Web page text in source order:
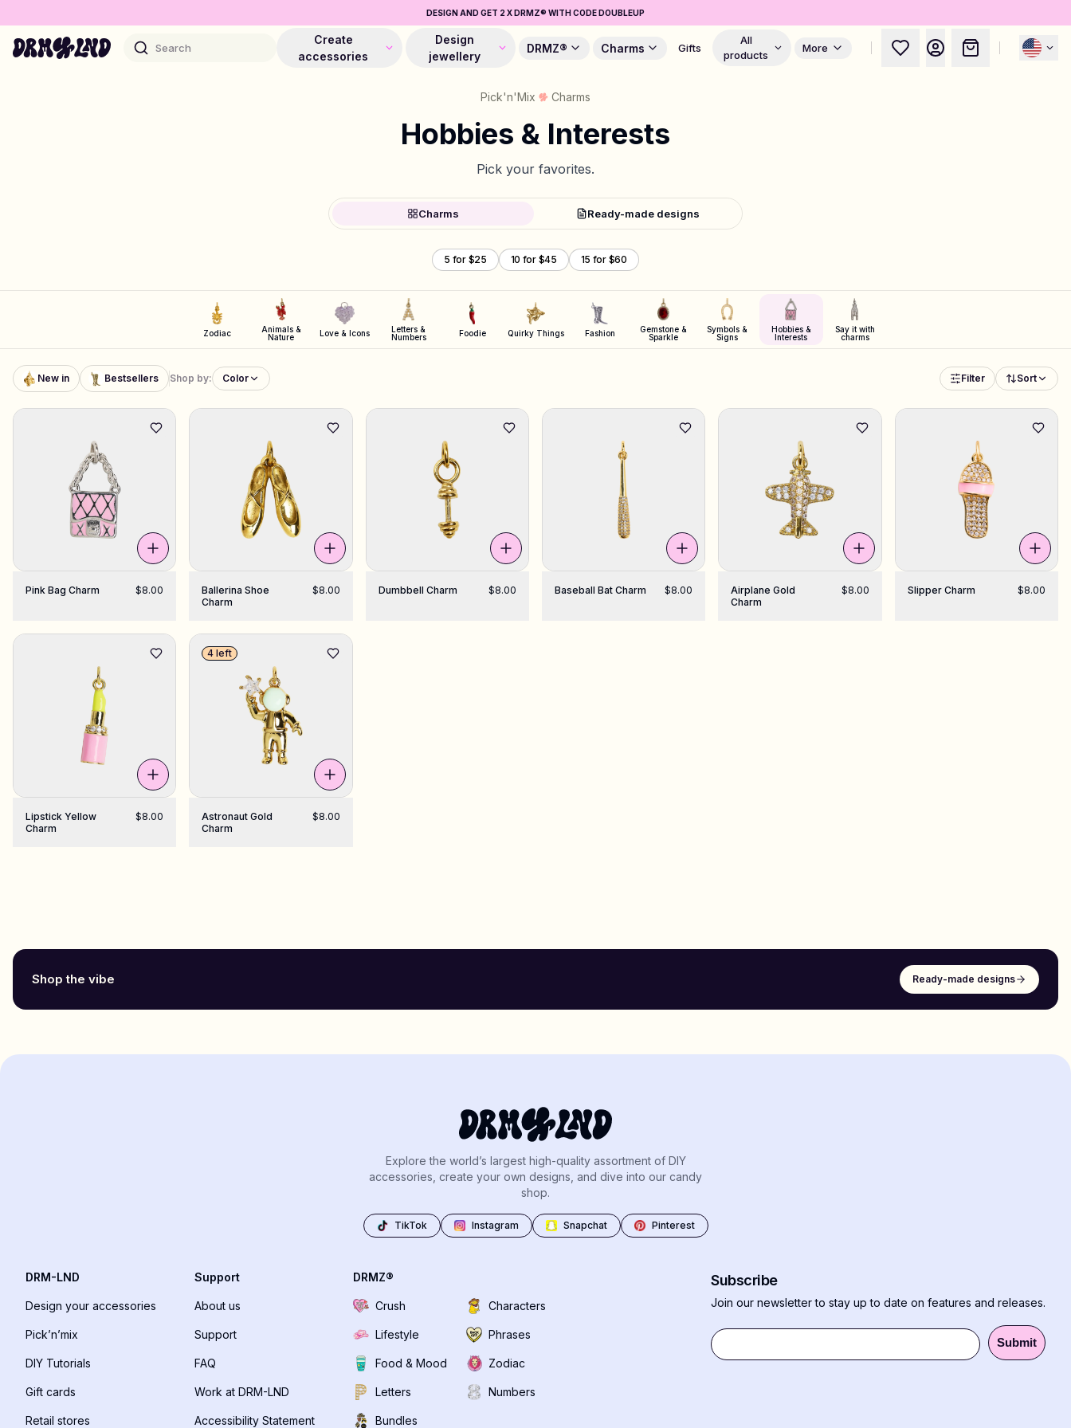
DESIGN AND GET 2 X DRMZ® WITH CODE DOUBLEUP
Search
Create
accessories
Design
jewellery
DRMZ® Charms Gifts
All
products
More
Necklaces, bracelets, bag chains & more
Shop Charms
Hundreds of pendants. Find your favorites.
All products
Support
My orders
Pick'n'Mix Charms
Hobbies & Interests
Pick your favorites.
Charms Ready-made designs
5 for $25 10 for $45 15 for $60
Zodiac
Animals &
Nature
Love & Icons
Letters &
Numbers
Foodie Quirky Things Fashion
Gemstone &
Sparkle
Symbols &
Signs
Hobbies &
Interests
Say it with
charms
New in Bestsellers Shop by: Color Filter Sort
Pink Bag Charm $8.00
Ballerina Shoe
Charm
$8.00 Dumbbell Charm $8.00 Baseball Bat Charm $8.00
Airplane Gold
Charm
$8.00 Slipper Charm $8.00
Lipstick Yellow
Charm
$8.00
Astronaut Gold
Charm
$8.00
4 left
Shop the vibe Ready-made designs
Explore the world’s largest high-quality assortment of DIY
accessories, create your own designs, and dive into our candy
shop.
TikTok Instagram Snapchat Pinterest
DRM-LND
Design your accessories
Pick’n’mix
DIY Tutorials
Gift cards
Retail stores
Support
About us
Support
FAQ
Work at DRM-LND
Accessibility Statement
DRMZ®
Crush Characters
Lifestyle Phrases
Food & Mood Zodiac
Letters Numbers
Bundles
Subscribe
Join our newsletter to stay up to date on features and releases.
Submit